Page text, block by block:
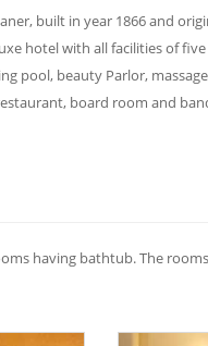
built in year 1866 and
hotel with all facilities of
pool, beauty Parlor,
board room and
having bathtub. The